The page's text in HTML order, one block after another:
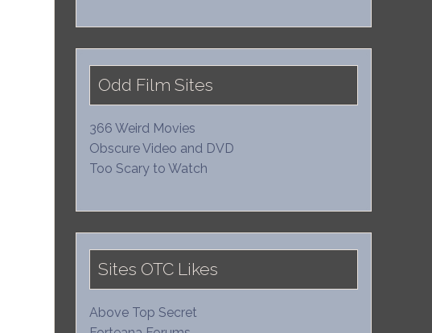
Odd Film Sites
366 Weird Movies
Obscure Video and DVD
Too Scary to Watch
Sites OTC Likes
Above Top Secret